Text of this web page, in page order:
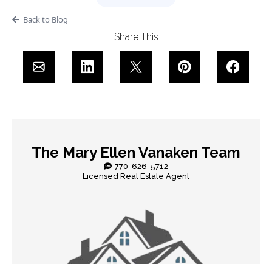
Back to Blog
Share This
The Mary Ellen Vanaken Team
770-626-5712
Licensed Real Estate Agent